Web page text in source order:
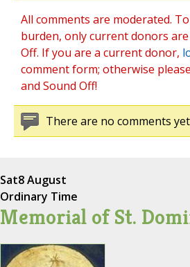
All comments are moderated.
burden, only current donors
Off. If you are a current donor,
comment form; otherwise please
and Sound Off!
There are no comments
Sat8 August
Ordinary Time
Memorial of St.